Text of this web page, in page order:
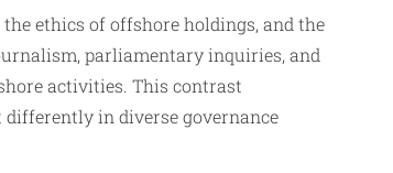
ethics of offshore holdings, and the
parliamentary inquiries, and
activities. This contrast
in diverse governance